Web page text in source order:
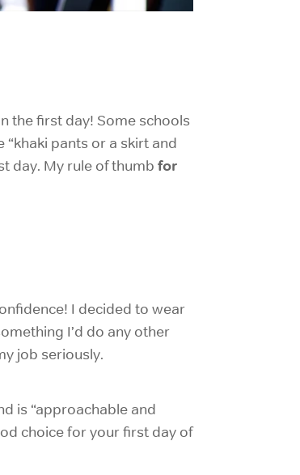
the first day! Some schools
pants or a skirt and
day. My rule of thumb for
I decided to wear
I’d do any other
job seriously.
is “approachable and
choice for your first day of